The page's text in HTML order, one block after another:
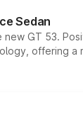
Sedan
GT 53.
offering